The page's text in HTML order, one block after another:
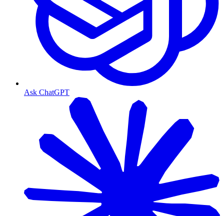
Ask ChatGPT